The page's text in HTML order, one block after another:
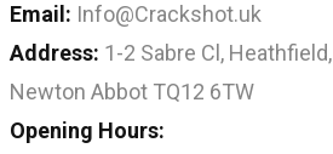
Email: Info@Crackshot.uk
Address: 1-2 Sabre Cl, Heathfield,
Newton Abbot TQ12 6TW
Opening Hours: